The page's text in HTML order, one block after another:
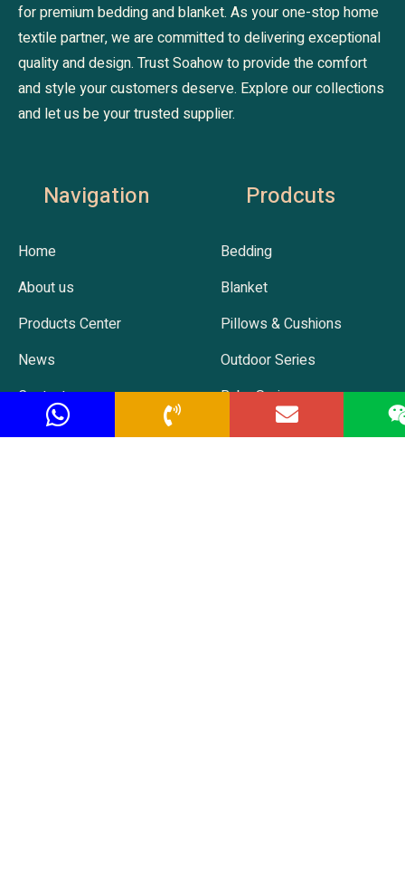
for premium bedding and blanket. As your one-stop home
textile partner, we are committed to delivering exceptional
quality and design. Trust Soahow to provide the comfort
and style your customers deserve. Explore our collections
and let us be your trusted supplier.
Navigation
Home
About us
Products Center
News
Contact us
Prodcuts
Bedding
Blanket
Pillows & Cushions
Outdoor Series
Baby Series
Hot Selling